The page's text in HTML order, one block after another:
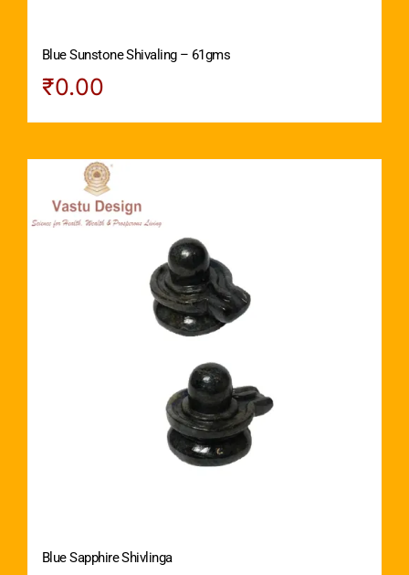
Blue Sunstone Shivaling – 61gms
₹0.00
Blue Sapphire Shivlinga